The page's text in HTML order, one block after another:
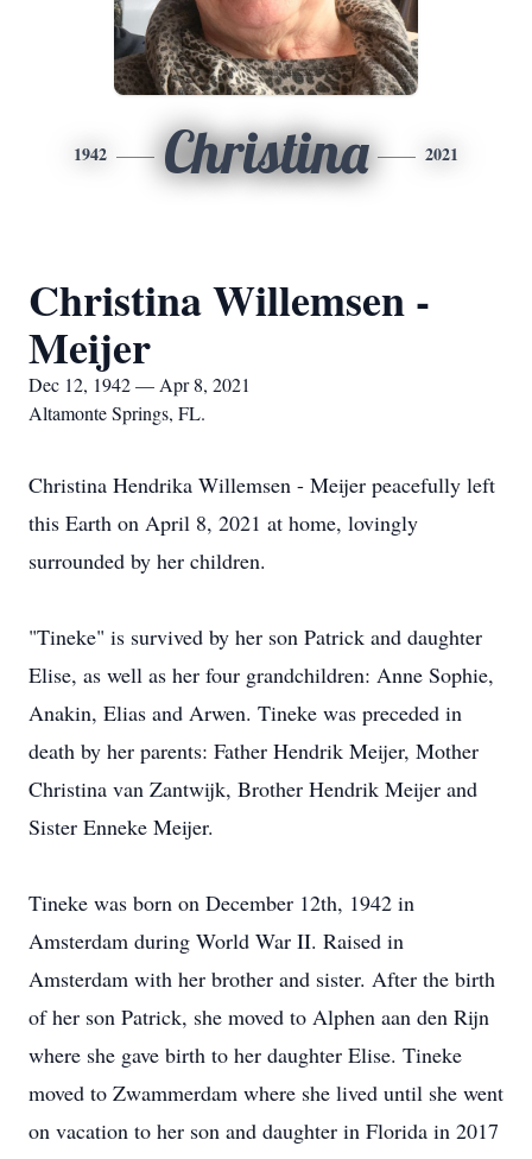
1942 Christina 2021
Christina Willemsen -
Meijer
Dec 12, 1942 — Apr 8, 2021
Altamonte Springs, FL.
Christina Hendrika Willemsen - Meijer peacefully left
this Earth on April 8, 2021 at home, lovingly
surrounded by her children.
"Tineke" is survived by her son Patrick and daughter
Elise, as well as her four grandchildren: Anne Sophie,
Anakin, Elias and Arwen. Tineke was preceded in
death by her parents: Father Hendrik Meijer, Mother
Christina van Zantwijk, Brother Hendrik Meijer and
Sister Enneke Meijer.
Tineke was born on December 12th, 1942 in
Amsterdam during World War II. Raised in
Amsterdam with her brother and sister. After the birth
of her son Patrick, she moved to Alphen aan den Rijn
where she gave birth to her daughter Elise. Tineke
moved to Zwammerdam where she lived until she went
on vacation to her son and daughter in Florida in 2017